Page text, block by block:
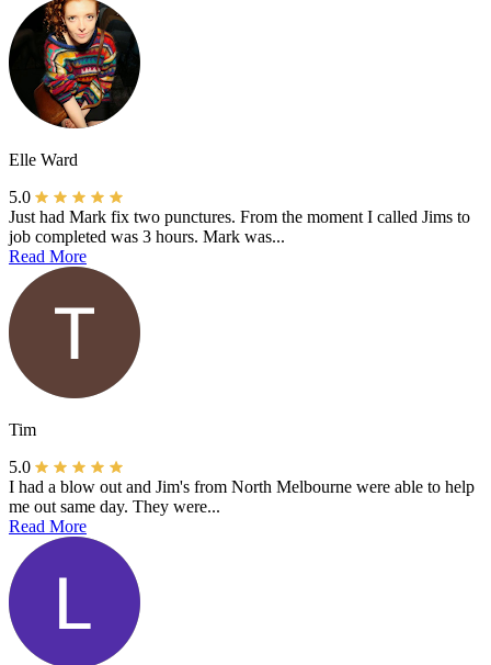
Elle Ward
5.0
Just had Mark fix two punctures. From the moment I called Jims to
job completed was 3 hours. Mark was...
Read More
Tim
5.0
I had a blow out and Jim's from North Melbourne were able to help
me out same day. They were...
Read More